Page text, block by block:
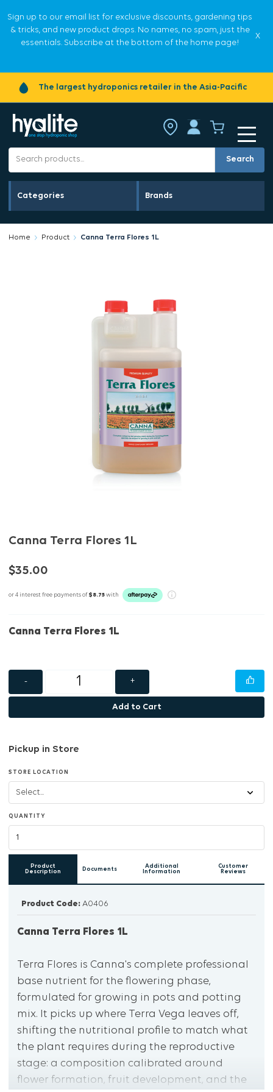
Sign up to our email list for exclusive discounts, gardening tips
& tricks, and new product drops. No names, no spam, just the
essentials. Subscribe at the bottom of the home page!
X
The largest hydroponics retailer in the Asia-Pacific
Search
Categories Brands
Home Product Canna Terra Flores 1L
Canna Terra Flores 1L
$35.00
or 4 interest free payments of $8.75 with
Canna Terra Flores 1L
- +
Add to Cart
Pickup in Store
STORE LOCATION
QUANTITY
Product
Description
Documents
Additional
Information
Customer
Reviews
Product Code: A0406
Canna Terra Flores 1L
Terra Flores is Canna's complete professional
base nutrient for the flowering phase,
formulated for growing in pots and potting
mix. It picks up where Terra Vega leaves off,
shifting the nutritional profile to match what
the plant requires during the reproductive
stage: a composition calibrated around
flower formation, fruit development, and the